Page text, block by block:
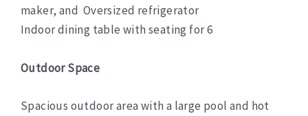
maker, and Oversized refrigerator
Indoor dining table with seating for 6
Outdoor Space
Spacious outdoor area with a large pool and hot